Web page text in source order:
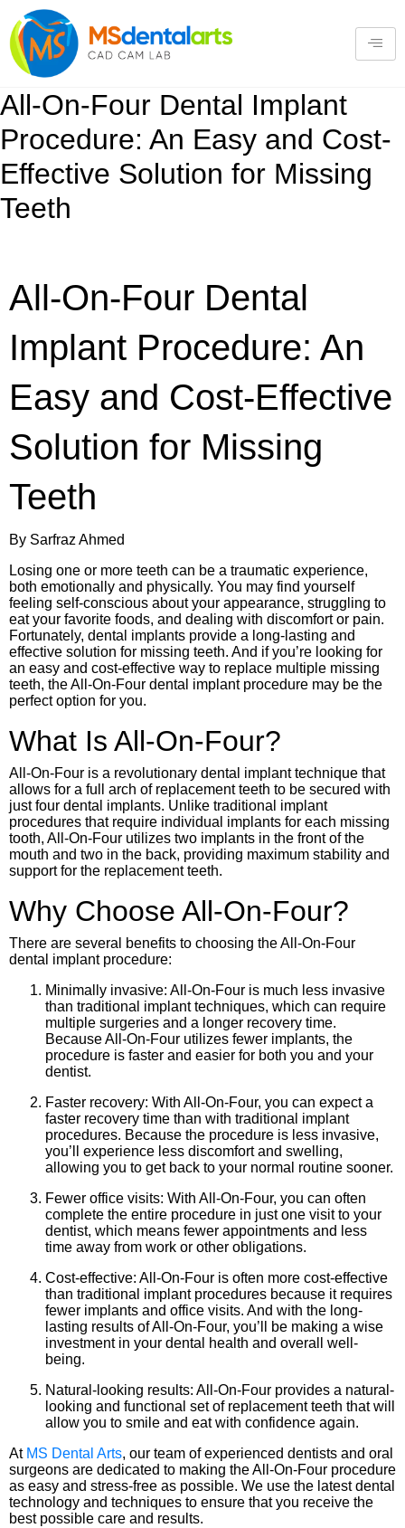
All-On-Four Dental Implant
Procedure: An Easy and Cost-
Effective Solution for Missing
Teeth
All-On-Four Dental
Implant Procedure: An
Easy and Cost-Effective
Solution for Missing
Teeth
By Sarfraz Ahmed
Losing one or more teeth can be a traumatic experience,
both emotionally and physically. You may find yourself
feeling self-conscious about your appearance, struggling to
eat your favorite foods, and dealing with discomfort or pain.
Fortunately, dental implants provide a long-lasting and
effective solution for missing teeth. And if you’re looking for
an easy and cost-effective way to replace multiple missing
teeth, the All-On-Four dental implant procedure may be the
perfect option for you.
What Is All-On-Four?
All-On-Four is a revolutionary dental implant technique that
allows for a full arch of replacement teeth to be secured with
just four dental implants. Unlike traditional implant
procedures that require individual implants for each missing
tooth, All-On-Four utilizes two implants in the front of the
mouth and two in the back, providing maximum stability and
support for the replacement teeth.
Why Choose All-On-Four?
There are several benefits to choosing the All-On-Four
dental implant procedure:
Minimally invasive: All-On-Four is much less invasive
than traditional implant techniques, which can require
multiple surgeries and a longer recovery time.
Because All-On-Four utilizes fewer implants, the
procedure is faster and easier for both you and your
dentist.
Faster recovery: With All-On-Four, you can expect a
faster recovery time than with traditional implant
procedures. Because the procedure is less invasive,
you’ll experience less discomfort and swelling,
allowing you to get back to your normal routine sooner.
Fewer office visits: With All-On-Four, you can often
complete the entire procedure in just one visit to your
dentist, which means fewer appointments and less
time away from work or other obligations.
Cost-effective: All-On-Four is often more cost-effective
than traditional implant procedures because it requires
fewer implants and office visits. And with the long-
lasting results of All-On-Four, you’ll be making a wise
investment in your dental health and overall well-
being.
Natural-looking results: All-On-Four provides a natural-
looking and functional set of replacement teeth that will
allow you to smile and eat with confidence again.
At MS Dental Arts, our team of experienced dentists and oral
surgeons are dedicated to making the All-On-Four procedure
as easy and stress-free as possible. We use the latest dental
technology and techniques to ensure that you receive the
best possible care and results.